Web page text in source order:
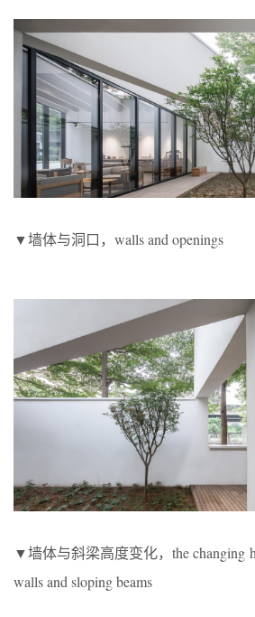
▼墙体与洞口，walls and openings
▼墙体与斜梁高度变化，the changing
walls and sloping beams